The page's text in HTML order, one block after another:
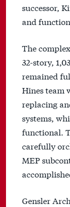
successor,
and
The
32-story,
remained
Hines team
replacing
systems,
functional.
carefully
MEP
Gensler